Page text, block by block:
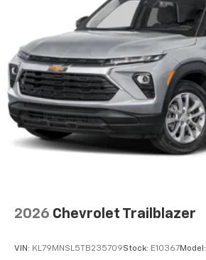
2026 Chevrolet Trailblazer
VIN: KL79MNSL5TB235709Stock: E10367Model: